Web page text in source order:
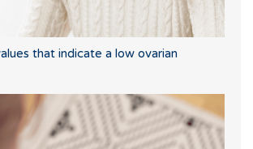
that indicate a low ovarian